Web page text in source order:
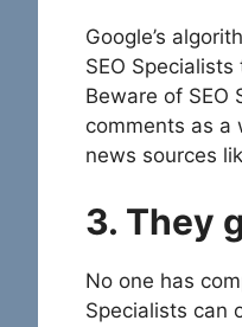
Google’s
SEO
Beware of
comments as a
news sources
3. They
No one has
Specialists can